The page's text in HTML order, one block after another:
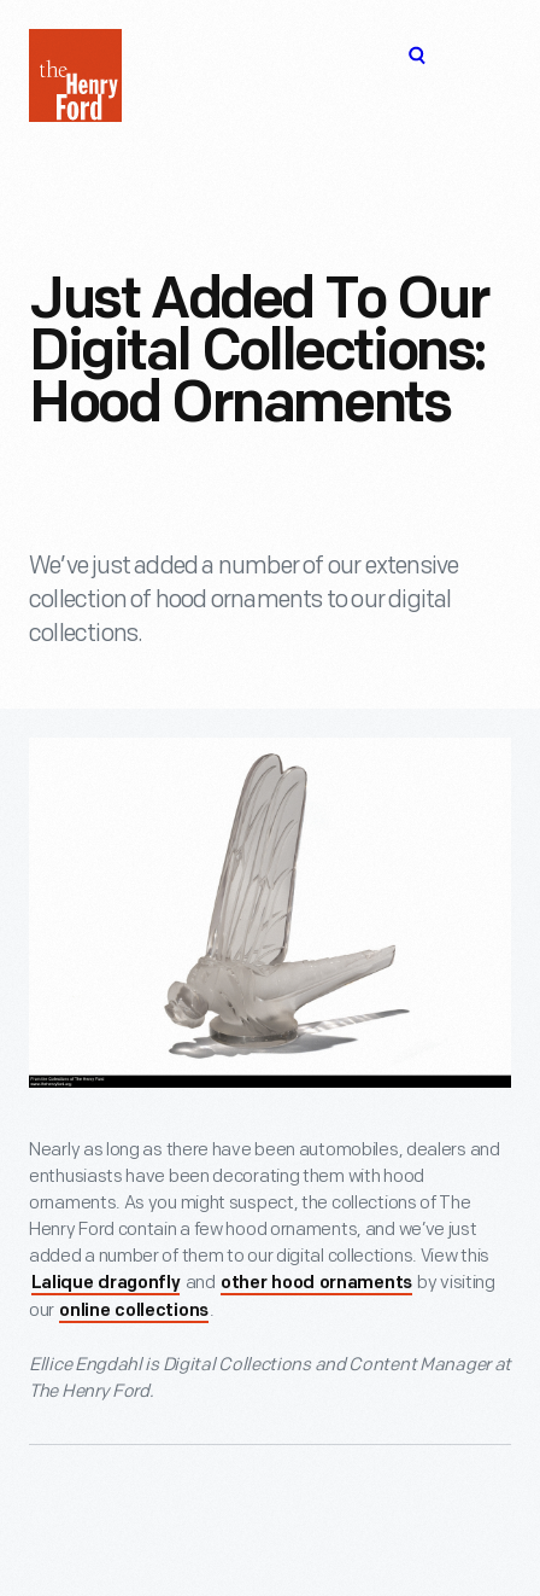
Henry
Ford
Just Added To Our
Digital Collections:
Hood Ornaments
We’ve just added a number of our extensive
collection of hood ornaments to our digital
collections.
Nearly as long as there have been automobiles, dealers and
enthusiasts have been decorating them with hood
ornaments. As you might suspect, the collections of The
Henry Ford contain a few hood ornaments, and we’ve just
added a number of them to our digital collections. View this
Lalique dragonfly and other hood ornaments by visiting
our online collections.
Ellice Engdahl is Digital Collections and Content Manager at
The Henry Ford.